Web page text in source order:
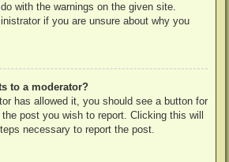
with the warnings on the given site.
if you are unsure about why you
to a moderator?
has allowed it, you should see a button for
post you wish to report. Clicking this will
necessary to report the post.